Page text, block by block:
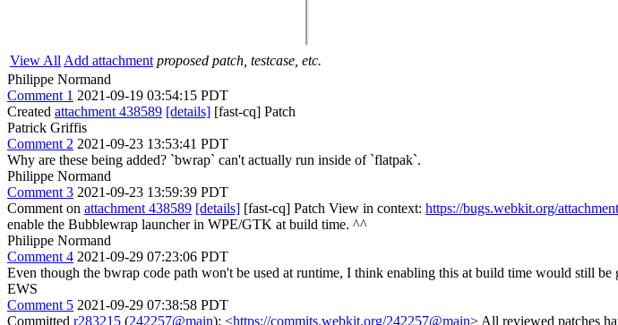
View All Add attachment proposed patch, testcase, etc.
Philippe Normand
Comment 1 2021-09-19 03:54:15 PDT
Created attachment 438589 [details] [fast-cq] Patch
Patrick Griffis
Comment 2 2021-09-23 13:53:41 PDT
Why are these being added? `bwrap` can't actually run inside of `flatpak`.
Philippe Normand
Comment 3 2021-09-23 13:59:39 PDT
Comment on attachment 438589 [details] [fast-cq] Patch View in context: https://bugs.webkit.org/
enable the Bubblewrap launcher in WPE/GTK at build time. ^^
Philippe Normand
Comment 4 2021-09-29 07:23:06 PDT
Even though the bwrap code path won't be used at runtime, I think enabling this at build time would still
EWS
Comment 5 2021-09-29 07:38:58 PDT
Committed r283215 (242257@main): <https://commits.webkit.org/242257@main> All reviewed patches